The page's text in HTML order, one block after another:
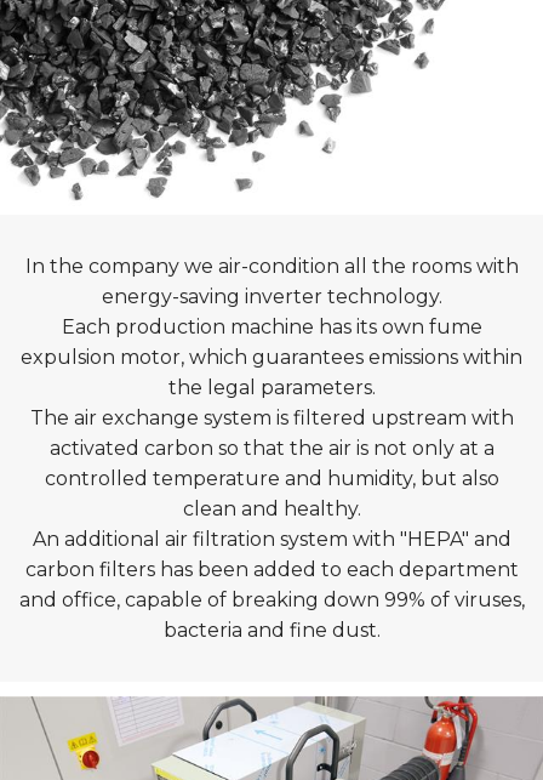
In the company we air-condition all the rooms with
energy-saving inverter technology.
Each production machine has its own fume
expulsion motor, which guarantees emissions within
the legal parameters.
The air exchange system is filtered upstream with
activated carbon so that the air is not only at a
controlled temperature and humidity, but also
clean and healthy.
An additional air filtration system with "HEPA" and
carbon filters has been added to each department
and office, capable of breaking down 99% of viruses,
bacteria and fine dust.